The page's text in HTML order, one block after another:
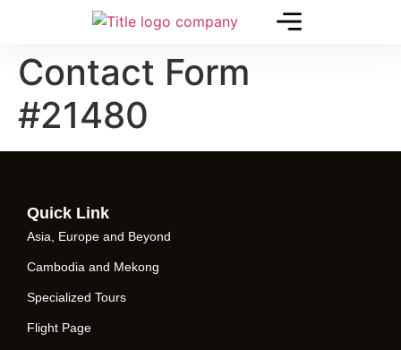
Contact Form
#21480
Quick Link
Asia, Europe and Beyond
Cambodia and Mekong
Specialized Tours
Flight Page